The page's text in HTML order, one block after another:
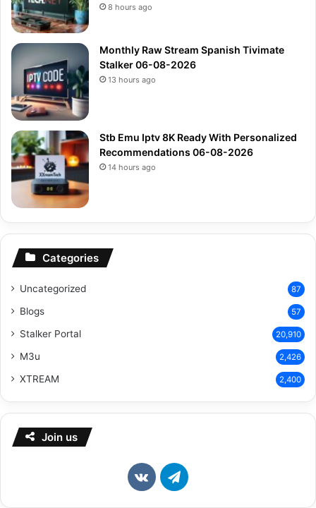
8 hours ago
Monthly Raw Stream Spanish Tivimate
Stalker 06-08-2026
13 hours ago
Stb Emu Iptv 8K Ready With Personalized
Recommendations 06-08-2026
14 hours ago
Categories
Uncategorized 87
Blogs 57
Stalker Portal 20,910
M3u 2,426
XTREAM 2,400
Join us
vk.comTelegram